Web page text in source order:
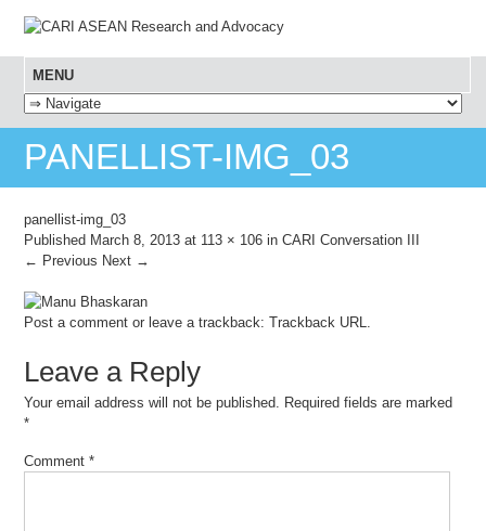
MENU
SKIP TO CONTENT
PANELLIST-IMG_03
panellist-img_03
Published March 8, 2013 at 113 × 106 inCARI Conversation III
← Previous Next →
Post a comment or leave a trackback:Trackback URL.
Leave a Reply
Your email address will not be published. Required fields are marked
*
Comment*